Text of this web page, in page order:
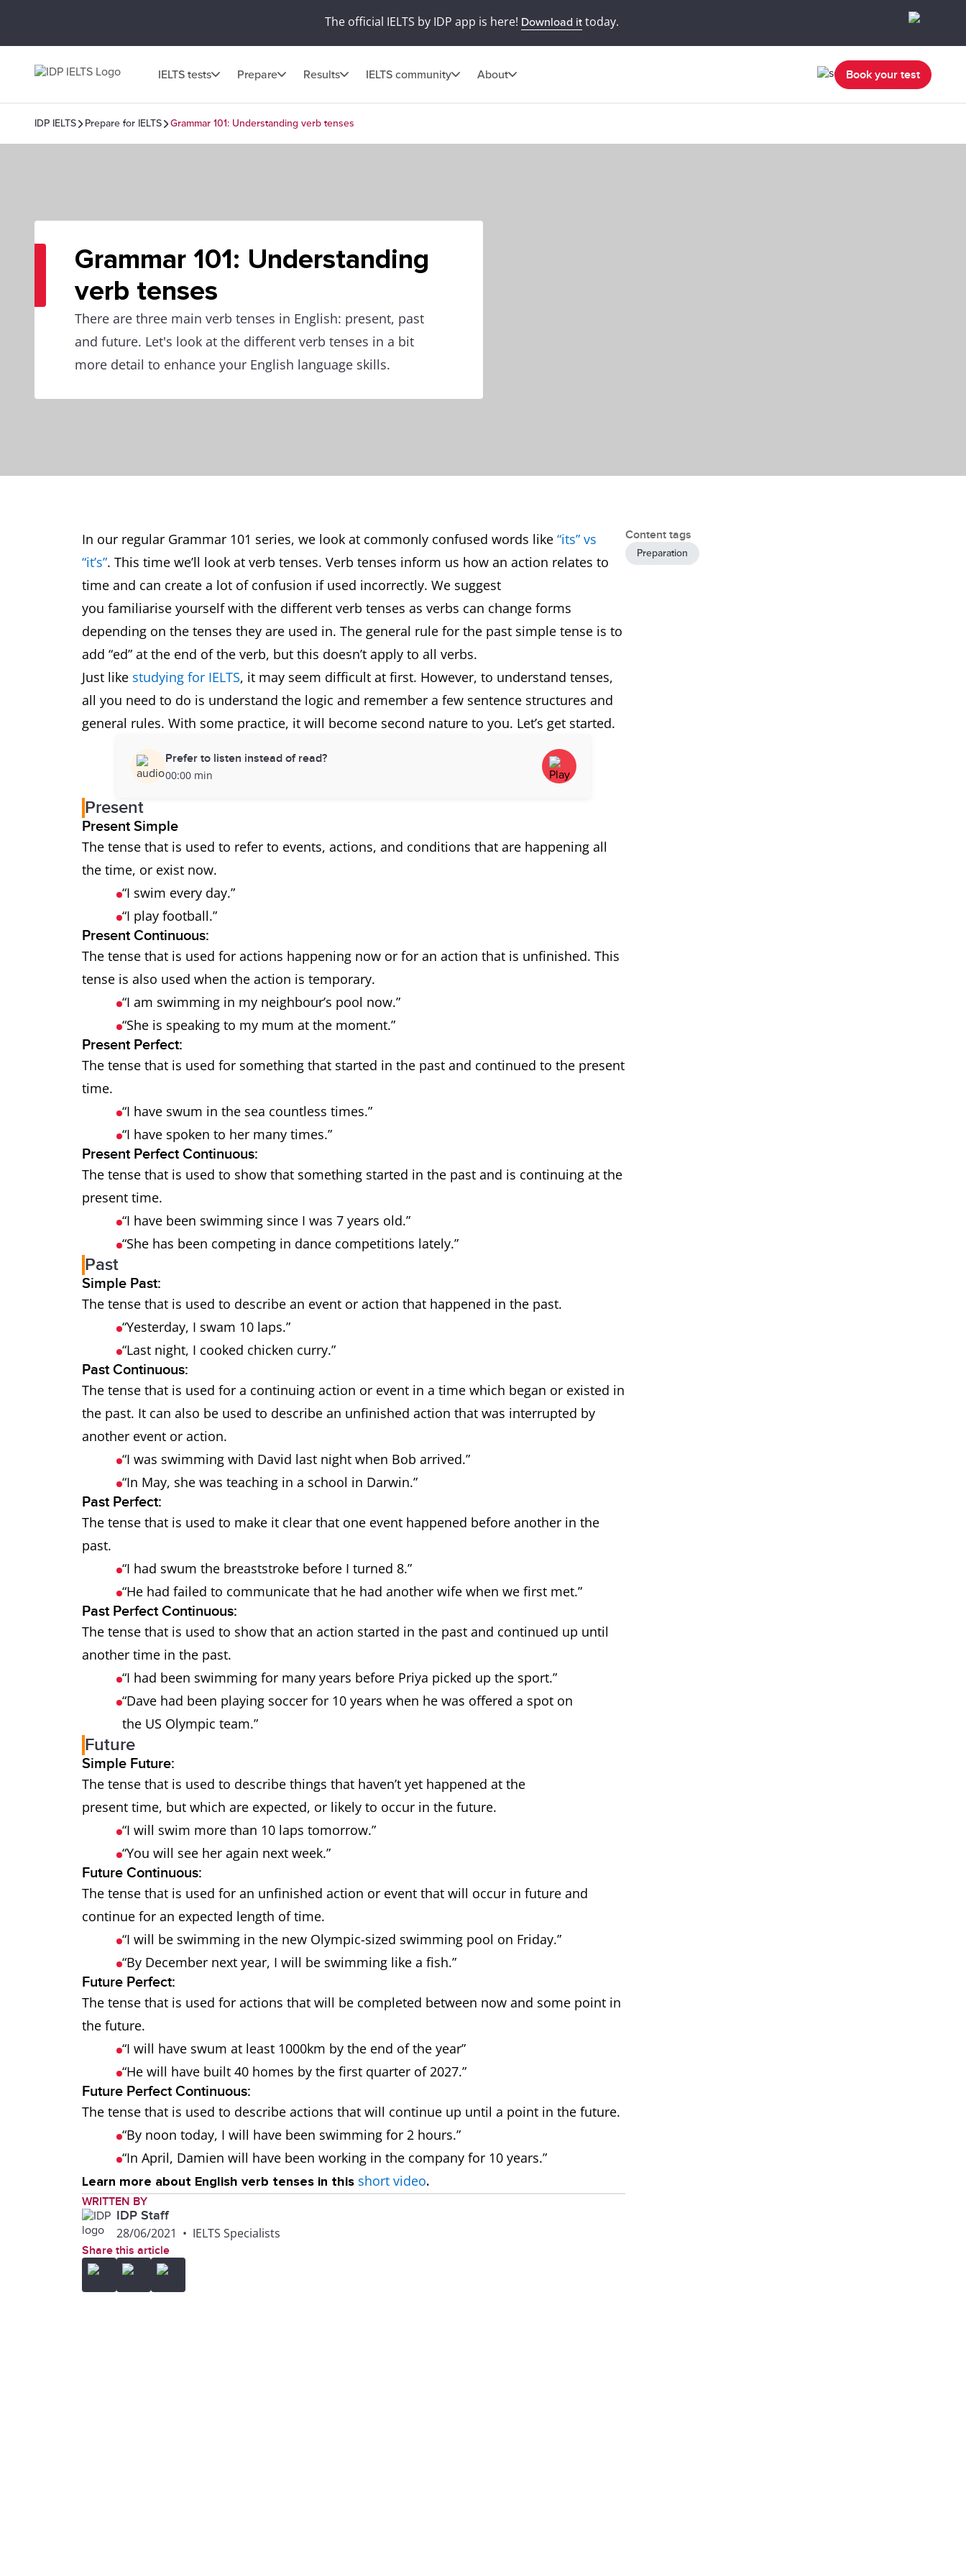
The official IELTS by IDP app is here! Download ittoday.
IELTS tests Prepare Results IELTS community About Book your test
IDP IELTS Prepare for IELTS Grammar 101: Understanding verb tenses
Grammar 101: Understanding
verb tenses
There are three main verb tenses in English: present, past
and future. Let's look at the different verb tenses in a bit
more detail to enhance your English language skills.
In our regular Grammar 101 series, we look at commonly confused words like “its” vs
“it’s”. This time we’ll look at verb tenses. Verb tenses inform us how an action relates to
time and can create a lot of confusion if used incorrectly. We suggest
you familiarise yourself with the different verb tenses as verbs can change forms
depending on the tenses they are used in. The general rule for the past simple tense is to
add “ed” at the end of the verb, but this doesn’t apply to all verbs.
Just like studying for IELTS, it may seem difficult at first. However, to understand tenses,
all you need to do is understand the logic and remember a few sentence structures and
general rules. With some practice, it will become second nature to you. Let’s get started.
Prefer to listen instead of read?
00:00 min
Present
Present Simple
The tense that is used to refer to events, actions, and conditions that are happening all
the time, or exist now.
“I swim every day.”
“I play football.”
Present Continuous:
The tense that is used for actions happening now or for an action that is unfinished. This
tense is also used when the action is temporary.
“I am swimming in my neighbour’s pool now.”
“She is speaking to my mum at the moment.”
Present Perfect:
The tense that is used for something that started in the past and continued to the present
time.
“I have swum in the sea countless times.”
“I have spoken to her many times.”
Present Perfect Continuous:
The tense that is used to show that something started in the past and is continuing at the
present time.
“I have been swimming since I was 7 years old.”
“She has been competing in dance competitions lately.”
Past
Simple Past:
The tense that is used to describe an event or action that happened in the past.
“Yesterday, I swam 10 laps.”
“Last night, I cooked chicken curry.”
Past Continuous:
The tense that is used for a continuing action or event in a time which began or existed in
the past. It can also be used to describe an unfinished action that was interrupted by
another event or action.
“I was swimming with David last night when Bob arrived.”
“In May, she was teaching in a school in Darwin.”
Past Perfect:
The tense that is used to make it clear that one event happened before another in the
past.
“I had swum the breaststroke before I turned 8.”
“He had failed to communicate that he had another wife when we first met.”
Past Perfect Continuous:
The tense that is used to show that an action started in the past and continued up until
another time in the past.
“I had been swimming for many years before Priya picked up the sport.”
“Dave had been playing soccer for 10 years when he was offered a spot on
the US Olympic team.”
Future
Simple Future:
The tense that is used to describe things that haven’t yet happened at the
present time, but which are expected, or likely to occur in the future.
“I will swim more than 10 laps tomorrow.”
“You will see her again next week.”
Future Continuous:
The tense that is used for an unfinished action or event that will occur in future and
continue for an expected length of time.
“I will be swimming in the new Olympic-sized swimming pool on Friday.”
“By December next year, I will be swimming like a fish.”
Future Perfect:
The tense that is used for actions that will be completed between now and some point in
the future.
“I will have swum at least 1000km by the end of the year”
“He will have built 40 homes by the first quarter of 2027.”
Future Perfect Continuous:
The tense that is used to describe actions that will continue up until a point in the future.
“By noon today, I will have been swimming for 2 hours.”
“In April, Damien will have been working in the company for 10 years.”
Learn more about English verb tenses in this short video.
WRITTEN BY
IDP Staff
28/06/2021 • IELTS Specialists
Share this article
Content tags
Preparation